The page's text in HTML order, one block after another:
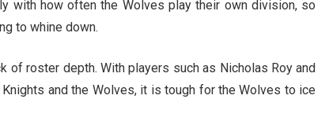
with how often the Wolves play their own division, so
to whine down.
roster depth. With players such as Nicholas Roy and
and the Wolves, it is tough for the Wolves to ice